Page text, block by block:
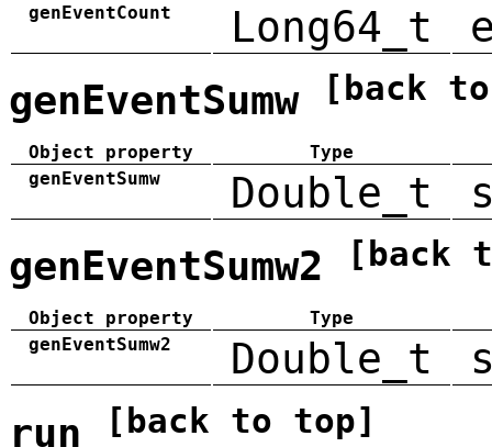
genEventCount
Long64_t
genEventSumw [back
Object property
Type
genEventSumw
Double_t
genEventSumw2 [back
Object property
Type
genEventSumw2
Double_t
run [back to top]